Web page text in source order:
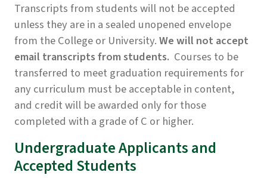
Transcripts from students will not be accepted
unless they are in a sealed unopened envelope
from the College or University.We will not accept
email transcripts from students. Courses to be
transferred to meet graduation requirements for
any curriculum must be acceptable in content,
and credit will be awarded only for those
completed with a grade of C or higher.
Undergraduate Applicants and
Accepted Students